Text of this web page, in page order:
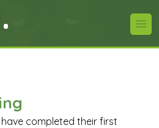
have completed their first